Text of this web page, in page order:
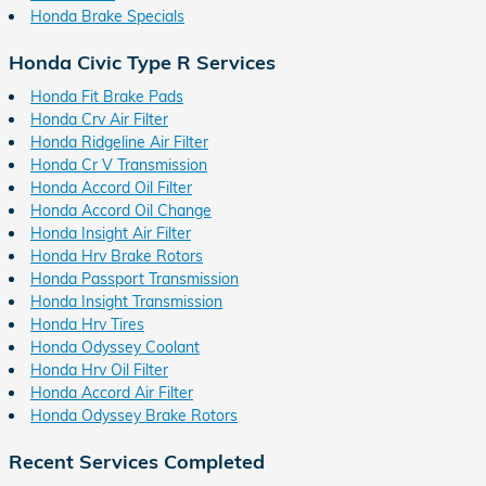
Honda Brake Specials
Honda Civic Type R Services
Honda Fit Brake Pads
Honda Crv Air Filter
Honda Ridgeline Air Filter
Honda Cr V Transmission
Honda Accord Oil Filter
Honda Accord Oil Change
Honda Insight Air Filter
Honda Hrv Brake Rotors
Honda Passport Transmission
Honda Insight Transmission
Honda Hrv Tires
Honda Odyssey Coolant
Honda Hrv Oil Filter
Honda Accord Air Filter
Honda Odyssey Brake Rotors
Recent Services Completed